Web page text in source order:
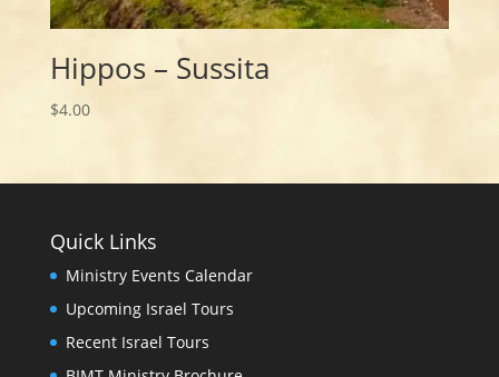
Hippos – Sussita
$4.00
Quick Links
Ministry Events Calendar
Upcoming Israel Tours
Recent Israel Tours